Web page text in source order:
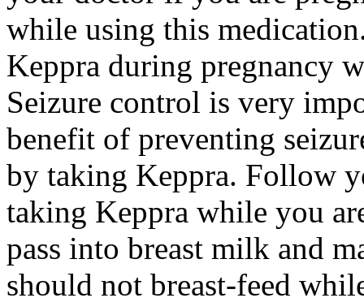
while using this
Keppra during pregnancy
Seizure control is very
benefit of preventing
by taking Keppra. Follow
taking Keppra while you
pass into breast milk and
should not breast-feed